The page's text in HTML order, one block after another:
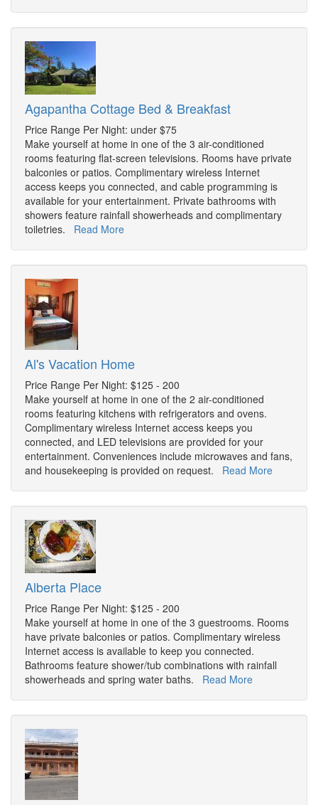
Agapantha Cottage Bed & Breakfast
Price Range Per Night: under $75
Make yourself at home in one of the 3 air-conditioned
rooms featuring flat-screen televisions. Rooms have private
balconies or patios. Complimentary wireless Internet
access keeps you connected, and cable programming is
available for your entertainment. Private bathrooms with
showers feature rainfall showerheads and complimentary
toiletries. Read More
Al's Vacation Home
Price Range Per Night: $125 - 200
Make yourself at home in one of the 2 air-conditioned
rooms featuring kitchens with refrigerators and ovens.
Complimentary wireless Internet access keeps you
connected, and LED televisions are provided for your
entertainment. Conveniences include microwaves and fans,
and housekeeping is provided on request. Read More
Alberta Place
Price Range Per Night: $125 - 200
Make yourself at home in one of the 3 guestrooms. Rooms
have private balconies or patios. Complimentary wireless
Internet access is available to keep you connected.
Bathrooms feature shower/tub combinations with rainfall
showerheads and spring water baths. Read More